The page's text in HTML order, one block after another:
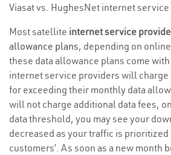
Viasat vs. HughesNet internet
Most satellite internet service
allowance plans, depending on
these data allowance plans come
internet service providers will
for exceeding their monthly data
will not charge additional data fees,
data threshold, you may see your
decreased as your traffic is
customers’. As soon as a new month